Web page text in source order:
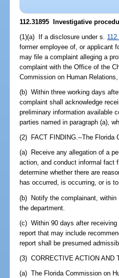
112.31895 Investigative
(1)(a) If a disclosure under s.
former employee of, or applicant
may file a complaint alleging a
complaint with the Office of the
Commission on Human
(b) Within three working days
complaint shall acknowledge
preliminary information available
parties named in paragraph (a),
(2) FACT FINDING.--The Florida
(a) Receive any allegation of a
action, and conduct informal fact
determine whether there are
has occurred, is occurring, or is
(b) Notify the complainant, within
the department.
(c) Within 90 days after receiving
report that may include
report shall be presumed
(3) CORRECTIVE ACTION AND
(a) The Florida Commission on